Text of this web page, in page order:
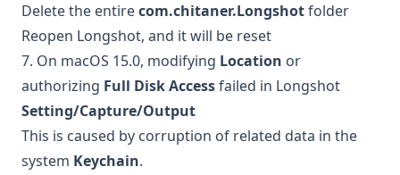
Delete the entirecom.chitaner.Longshotfolder
Reopen Longshot, and it will be reset
7. On macOS 15.0, modifying Location or
authorizing Full Disk Accessfailed in Longshot
Setting/Capture/Output
This is caused by corruption of related data in the
system Keychain.